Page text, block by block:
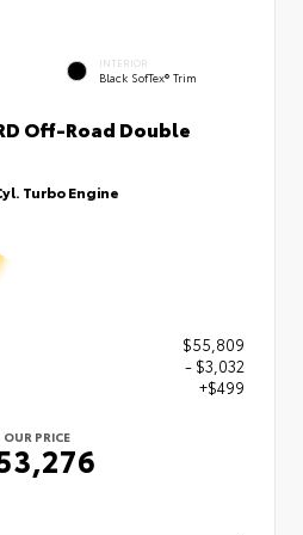
INTERIOR
Black SofTex® Trim
Off-Road Double
Turbo Engine
$55,809
- $3,032
+$499
OUR PRICE